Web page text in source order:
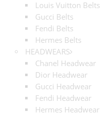
Louis Vuitton Belts
Gucci Belts
Fendi Belts
Hermes Belts
HEADWEARS
Chanel Headwear
Dior Headwear
Gucci Headwear
Fendi Headwear
Hermes Headwear